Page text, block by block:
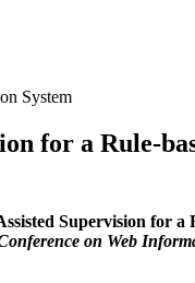
System
for a Rule-
Supervision for
on Web